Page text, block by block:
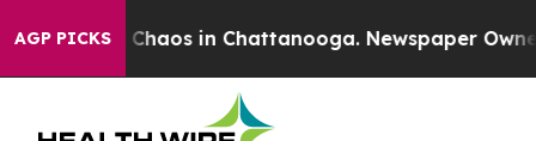
AGP PICKS
Collapse Chaos in Chattanooga. Newspaper